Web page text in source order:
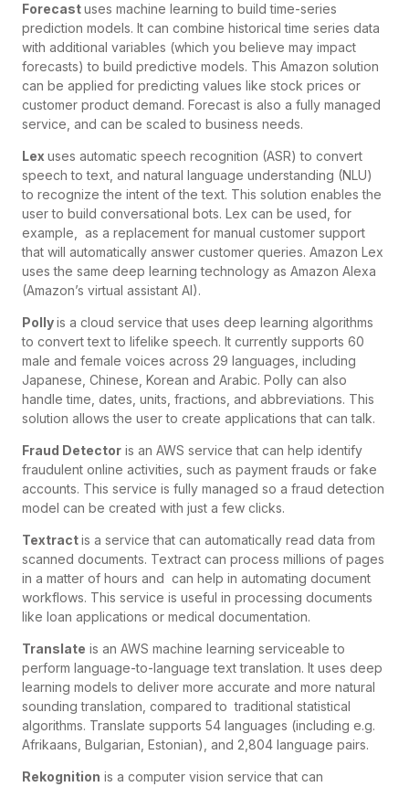
Forecastuses machine learning to build time-series
prediction models. It can combine historical time series data
with additional variables (which you believe may impact
forecasts) to build predictive models. This Amazon solution
can be applied for predicting values like stock prices or
customer product demand. Forecast is also a fully managed
service, and can be scaled to business needs.
Lex uses automatic speech recognition (ASR) to convert
speech to text, and natural language understanding (NLU)
to recognize the intent of the text. This solution enables the
user to build conversational bots. Lex can be used, for
example, as a replacement for manual customer support
that will automatically answer customer queries. Amazon Lex
uses the same deep learning technology as Amazon Alexa
(Amazon’s virtual assistant AI).
Pollyis a cloud service that uses deep learning algorithms
to convert text to lifelike speech. It currently supports 60
male and female voices across 29 languages, including
Japanese, Chinese, Korean and Arabic. Polly can also
handle time, dates, units, fractions, and abbreviations. This
solution allows the user to create applications that can talk.
Fraud Detector is an AWS service that can help identify
fraudulent online activities, such as payment frauds or fake
accounts. This service is fully managed so a fraud detection
model can be created with just a few clicks.
Textractis a service that can automatically read data from
scanned documents. Textract can process millions of pages
in a matter of hours and can help in automating document
workflows. This service is useful in processing documents
like loan applications or medical documentation.
Translate is an AWS machine learning serviceable to
perform language-to-language text translation. It uses deep
learning models to deliver more accurate and more natural
sounding translation, compared to traditional statistical
algorithms. Translate supports 54 languages (including e.g.
Afrikaans, Bulgarian, Estonian), and 2,804 language pairs.
Rekognition is a computer vision service that can